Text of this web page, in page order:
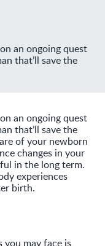
an ongoing quest
that’ll save the
an ongoing quest
that’ll save the
of your newborn
changes in your
in the long term.
experiences
birth.
may face is